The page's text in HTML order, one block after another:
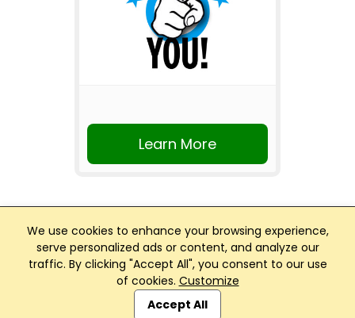
We use cookies to enhance your browsing experience,
serve personalized ads or content, and analyze our
traffic. By clicking "Accept All", you consent to our use
of cookies. Customize
Accept All
Learn More
Club Management, Website and App powered by
SportReach.